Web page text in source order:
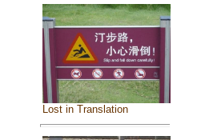
Lost in Translation